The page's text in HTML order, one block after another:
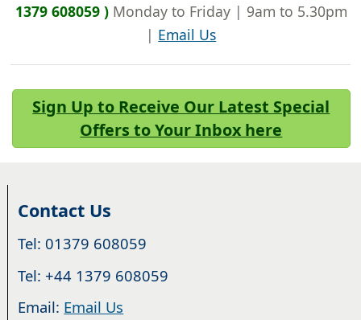
1379 608059 )Monday to Friday | 9am to 5.30pm
| Email Us
Sign Up to Receive Our Latest Special
Offers to Your Inbox here
Contact Us
Tel: 01379 608059
Tel: +44 1379 608059
Email: Email Us